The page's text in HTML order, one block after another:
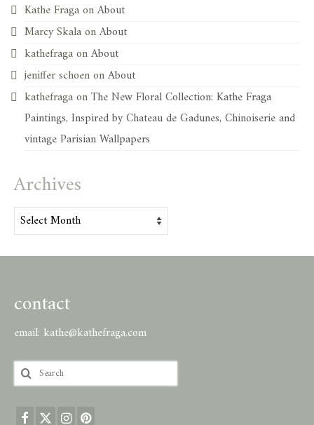
Kathe FragaonAbout
Marcy SkalaonAbout
kathefragaonAbout
jeniffer schoenonAbout
kathefragaonThe New Floral Collection: Kathe Fraga
Paintings, Inspired by Chateau de Gadunes, Chinoiserie and
vintage Parisian Wallpapers
Archives
Archives
contact
email: kathe@kathefraga.com
Search
for: